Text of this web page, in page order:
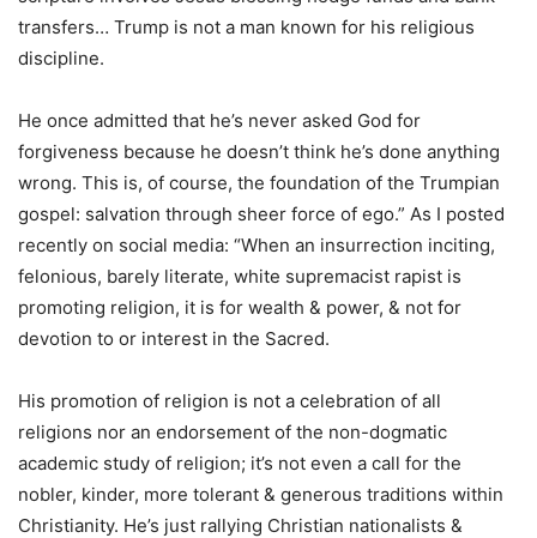
transfers… Trump is not a man known for his religious
discipline.
He once admitted that he’s never asked God for
forgiveness because he doesn’t think he’s done anything
wrong. This is, of course, the foundation of the Trumpian
gospel: salvation through sheer force of ego.” As I posted
recently on social media: “When an insurrection inciting,
felonious, barely literate, white supremacist rapist is
promoting religion, it is for wealth & power, & not for
devotion to or interest in the Sacred.
His promotion of religion is not a celebration of all
religions nor an endorsement of the non-dogmatic
academic study of religion; it’s not even a call for the
nobler, kinder, more tolerant & generous traditions within
Christianity. He’s just rallying Christian nationalists &